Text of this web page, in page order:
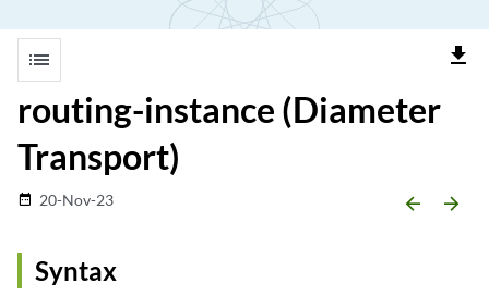
list file_download
routing-instance (Diameter
Transport)
date_range 20-Nov-23 arrow_backward arrow_forward
Syntax